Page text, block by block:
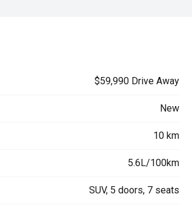
$59,990 Drive Away
New
10 km
5.6L/100km
SUV, 5 doors, 7 seats